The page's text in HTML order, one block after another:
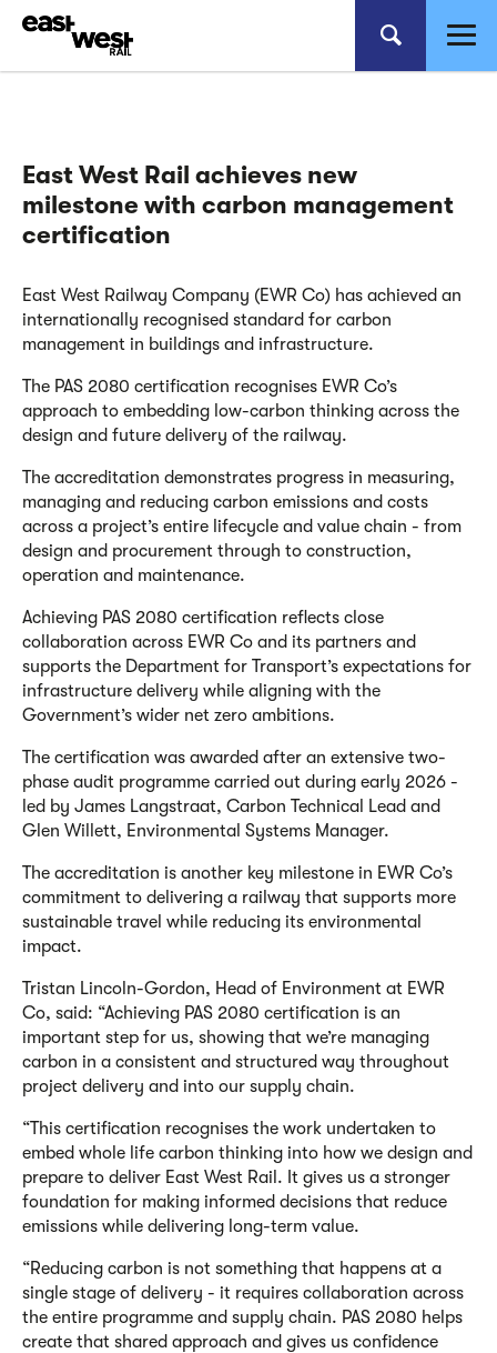
East West Rail achieves new
milestone with carbon management
certification
East West Railway Company (EWR Co) has achieved an
internationally recognised standard for carbon
management in buildings and infrastructure.
The PAS 2080 certification recognises EWR Co’s
approach to embedding low-carbon thinking across the
design and future delivery of the railway.
The accreditation demonstrates progress in measuring,
managing and reducing carbon emissions and costs
across a project’s entire lifecycle and value chain - from
design and procurement through to construction,
operation and maintenance.
Achieving PAS 2080 certification reflects close
collaboration across EWR Co and its partners and
supports the Department for Transport’s expectations for
infrastructure delivery while aligning with the
Government’s wider net zero ambitions.
The certification was awarded after an extensive two-
phase audit programme carried out during early 2026 -
led by James Langstraat, Carbon Technical Lead and
Glen Willett, Environmental Systems Manager.
The accreditation is another key milestone in EWR Co’s
commitment to delivering a railway that supports more
sustainable travel while reducing its environmental
impact.
Tristan Lincoln-Gordon, Head of Environment at EWR
Co, said: “Achieving PAS 2080 certification is an
important step for us, showing that we’re managing
carbon in a consistent and structured way throughout
project delivery and into our supply chain.
“This certification recognises the work undertaken to
embed whole life carbon thinking into how we design and
prepare to deliver East West Rail. It gives us a stronger
foundation for making informed decisions that reduce
emissions while delivering long-term value.
“Reducing carbon is not something that happens at a
single stage of delivery - it requires collaboration across
the entire programme and supply chain. PAS 2080 helps
create that shared approach and gives us confidence